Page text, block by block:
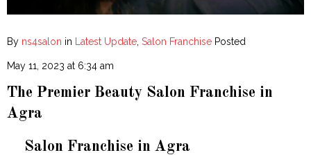
By ns4salon in Latest Update Salon Franchise Posted
May 11, 2023 at 6:34 am
The Premier Beauty Salon Franchise in
Agra
Salon Franchise in Agra